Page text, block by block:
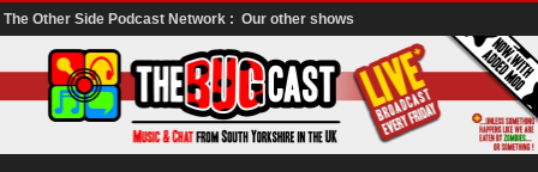
The Other Side Podcast Network : Our other shows
to
content